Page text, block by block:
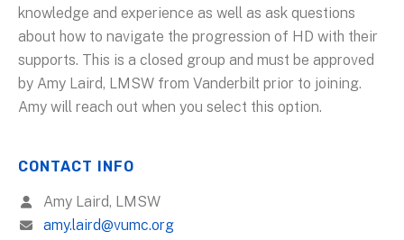
knowledge and experience as well as ask questions
about how to navigate the progression of HD with their
supports. This is a closed group and must be approved
by Amy Laird, LMSW from Vanderbilt prior to joining.
Amy will reach out when you select this option.
CONTACT INFO
Amy Laird, LMSW
amy.laird@vumc.org